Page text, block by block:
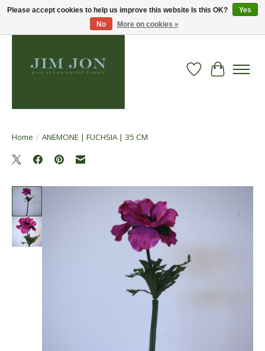
Wish List
Cart
Home / ANEMONE | FUCHSIA | 35 CM
Please accept cookies to help us improve this website Is this OK?
Yes
No
More on cookies »